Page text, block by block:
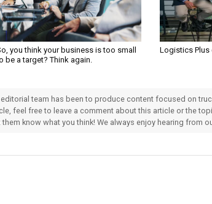
you think your business is too small
be a target? Think again.
Logistics Plus
team has been to produce content focused on
feel free to leave a comment about this article or the
know what you think! We always enjoy hearing from